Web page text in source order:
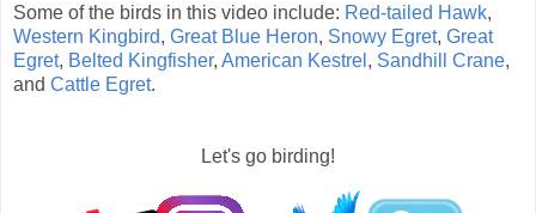
Some of the birds in this video include: Red-tailed Hawk,
Western Kingbird, Great Blue Heron, Snowy Egret, Great
Egret, Belted Kingfisher, American Kestrel , Sandhill Crane,
and Cattle Egret.
Let's go birding!